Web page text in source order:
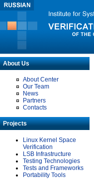
About Us
About Center
Our Team
News
Partners
Contacts
Projects
Linux Kernel Space
Verification
LSB Infrastructure
Testing Technologies
Tests and Frameworks
Portability Tools